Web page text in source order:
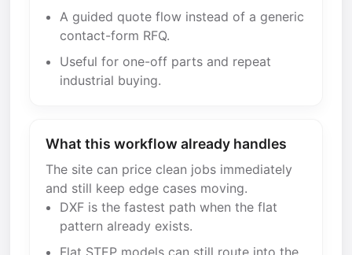
A guided quote flow instead of a generic
contact-form RFQ.
Useful for one-off parts and repeat
industrial buying.
What this workflow already handles
The site can price clean jobs immediately
and still keep edge cases moving.
DXF is the fastest path when the flat
pattern already exists.
Flat STEP models can still route into the